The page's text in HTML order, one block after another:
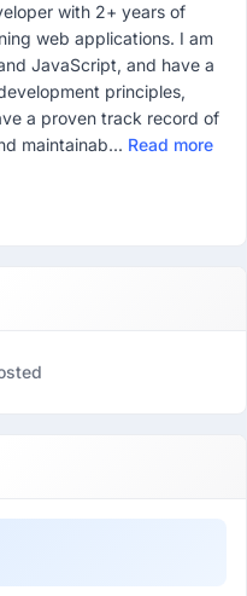
with 2+ years of
web applications. I am
JavaScript, and have a
principles,
a proven track record of
maintainab... Read more